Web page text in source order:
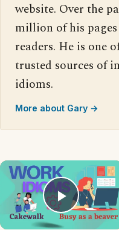
website. Over the
million of his
readers. He is one
trusted sources of
idioms.
More about Gary →
×
Play